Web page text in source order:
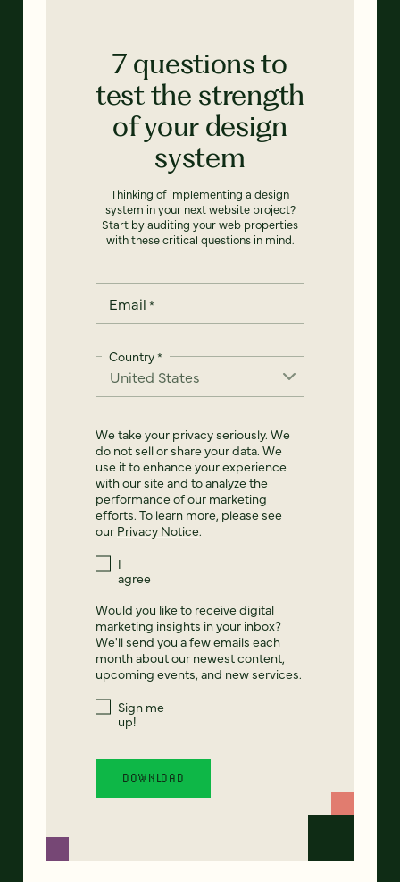
7 questions to
test the strength
of your design
system
Thinking of implementing a design
system in your next website project?
Start by auditing your web properties
with these critical questions in mind.
Email *
Country*
We take your privacy seriously. We
do not sell or share your data. We
use it to enhance your experience
with our site and to analyze the
performance of our marketing
efforts. To learn more, please see
our Privacy Notice.
I
agree
Would you like to receive digital
marketing insights in your inbox?
We'll send you a few emails each
month about our newest content,
upcoming events, and new services.
Sign me
up!